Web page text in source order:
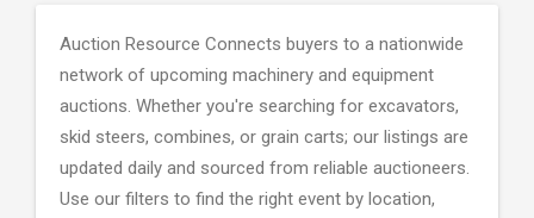
Auction Resource Connects buyers to a nationwide
network of upcoming machinery and equipment
auctions. Whether you're searching for excavators,
skid steers, combines, or grain carts; our listings are
updated daily and sourced from reliable auctioneers.
Use our filters to find the right event by location,